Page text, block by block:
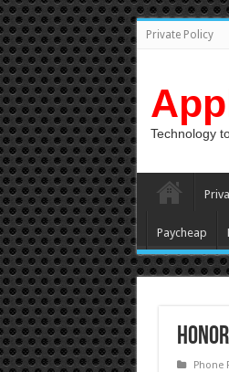
Private Policy
Technology
Paycheap
Phone